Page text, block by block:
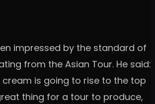
impressed by the standard of
from the Asian Tour. He said:
cream is going to rise to the top
thing for a tour to produce,